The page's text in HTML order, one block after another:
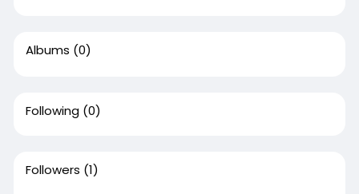
Albums (0)
Following (0)
Followers (1)